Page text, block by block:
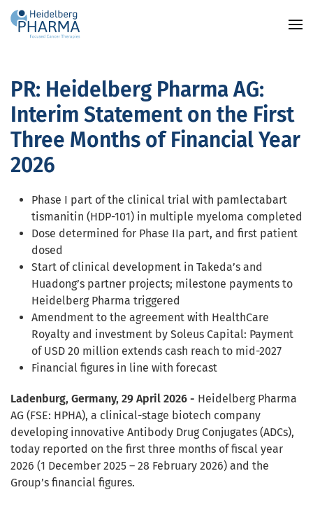
Skip to main content
PR: Heidelberg Pharma AG:
Interim Statement on the First
Three Months of Financial Year
2026
Phase I part of the clinical trial with pamlectabart
tismanitin (HDP-101) in multiple myeloma completed
Dose determined for Phase IIa part, and first patient
dosed
Start of clinical development in Takeda’s and
Huadong’s partner projects; milestone payments to
Heidelberg Pharma triggered
Amendment to the agreement with HealthCare
Royalty and investment by Soleus Capital: Payment
of USD 20 million extends cash reach to mid-2027
Financial figures in line with forecast
Ladenburg, Germany, 29 April 2026 - Heidelberg Pharma
AG (FSE: HPHA), a clinical-stage biotech company
developing innovative Antibody Drug Conjugates (ADCs),
today reported on the first three months of fiscal year
2026 (1 December 2025 – 28 February 2026) and the
Group’s financial figures.